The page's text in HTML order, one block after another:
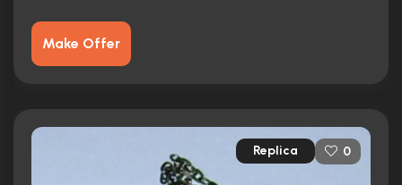
Make Offer
Replica 0